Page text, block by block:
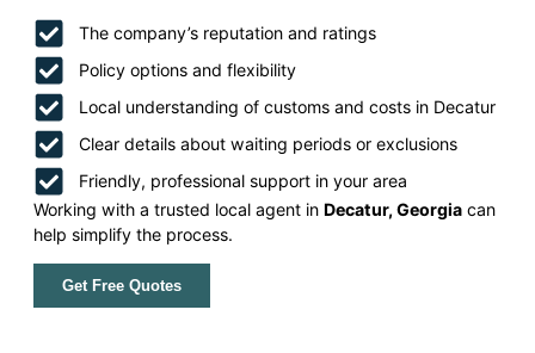
The company’s reputation and ratings
Policy options and flexibility
Local understanding of customs and costs in Decatur
Clear details about waiting periods or exclusions
Friendly, professional support in your area
Working with a trusted local agent inDecatur, Georgia can
help simplify the process.
Get Free Quotes